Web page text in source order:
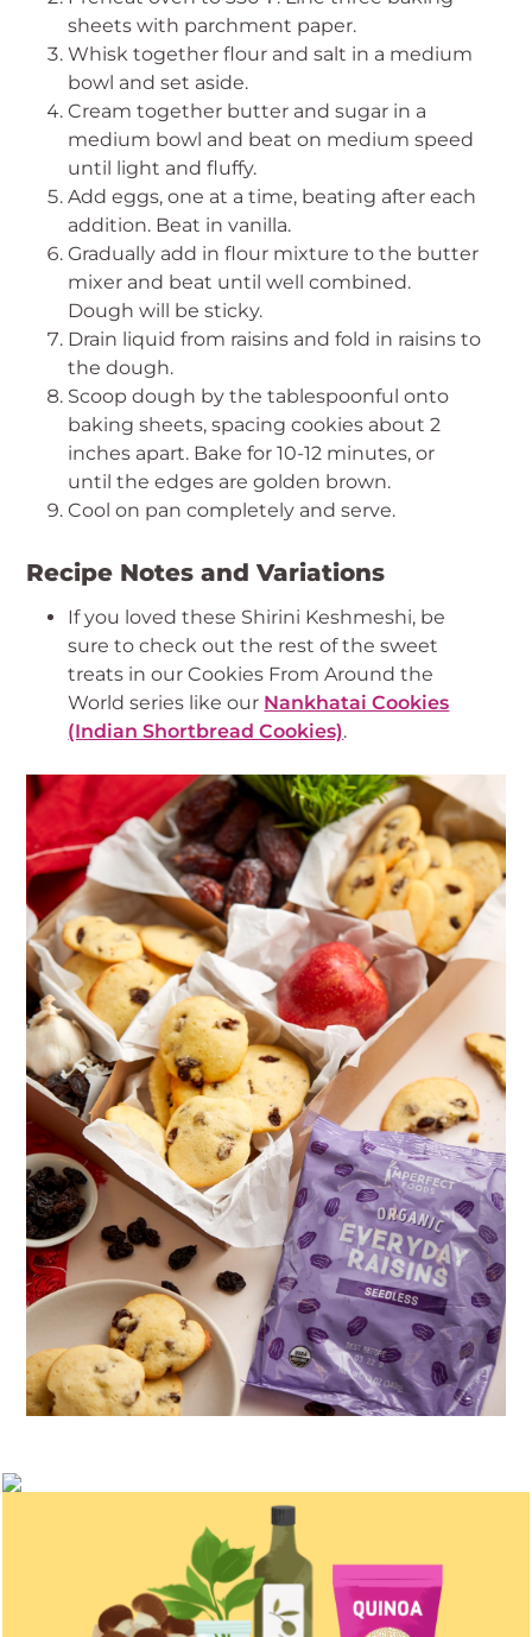
sheets with parchment paper.
Whisk together flour and salt in a medium
bowl and set aside.
Cream together butter and sugar in a
medium bowl and beat on medium speed
until light and fluffy.
Add eggs, one at a time, beating after each
addition. Beat in vanilla.
Gradually add in flour mixture to the butter
mixer and beat until well combined.
Dough will be sticky.
Drain liquid from raisins and fold in raisins to
the dough.
Scoop dough by the tablespoonful onto
baking sheets, spacing cookies about 2
inches apart. Bake for 10-12 minutes, or
until the edges are golden brown.
Cool on pan completely and serve.
Recipe Notes and Variations
If you loved these Shirini Keshmeshi, be
sure to check out the rest of the sweet
treats in our Cookies From Around the
World series like our Nankhatai Cookies
(Indian Shortbread Cookies).